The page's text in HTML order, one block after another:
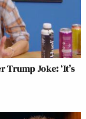
Trump Joke: ‘It’s